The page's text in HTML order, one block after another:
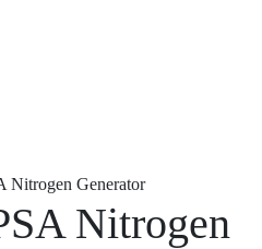
Nitrogen Generator
Nitrogen